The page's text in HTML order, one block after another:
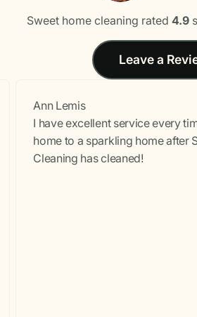
Sweet home cleaning rated 4.9
Leave a
Ann Lemis
I have excellent service every
home to a sparkling home after
Cleaning has cleaned!